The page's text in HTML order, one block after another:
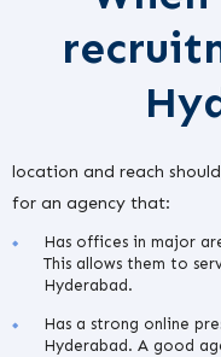
location and reach
for an agency that:
Has offices in major
This allows them to
Hyderabad.
Has a strong online
Hyderabad. A good